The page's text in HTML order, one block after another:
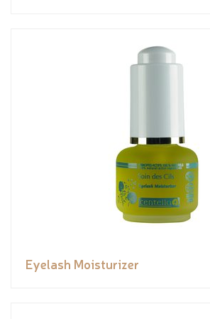
Eyelash Moisturizer